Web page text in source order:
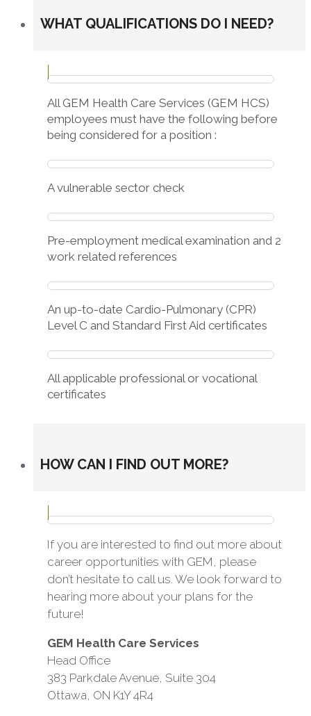
WHAT QUALIFICATIONS DO I NEED?
All GEM Health Care Services (GEM HCS)
employees must have the following before
being considered for a position :
A vulnerable sector check
Pre-employment medical examination and 2
work related references
An up-to-date Cardio-Pulmonary (CPR)
Level C and Standard First Aid certificates
All applicable professional or vocational
certificates
HOW CAN I FIND OUT MORE?
If you are interested to find out more about
career opportunities with GEM, please
don’t hesitate to call us. We look forward to
hearing more about your plans for the
future!
GEM Health Care Services
Head Office
383 Parkdale Avenue, Suite 304
Ottawa, ON K1Y 4R4